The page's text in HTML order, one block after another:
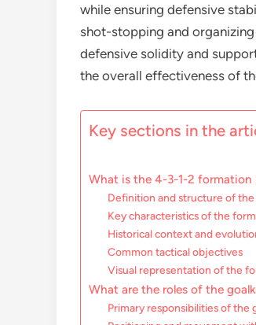
while ensuring defensive
shot-stopping and
defensive solidity and
the overall effectiveness of
Key sections in the
What is the 4-3-1-2 formation
Definition and structure of
Key characteristics of the
Historical context and
Common tactical objectives
Visual representation of the
What are the roles of the
Primary responsibilities of the